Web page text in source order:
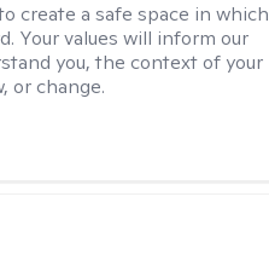
create a safe space in which
Your values will inform our
you, the context of your
or change.